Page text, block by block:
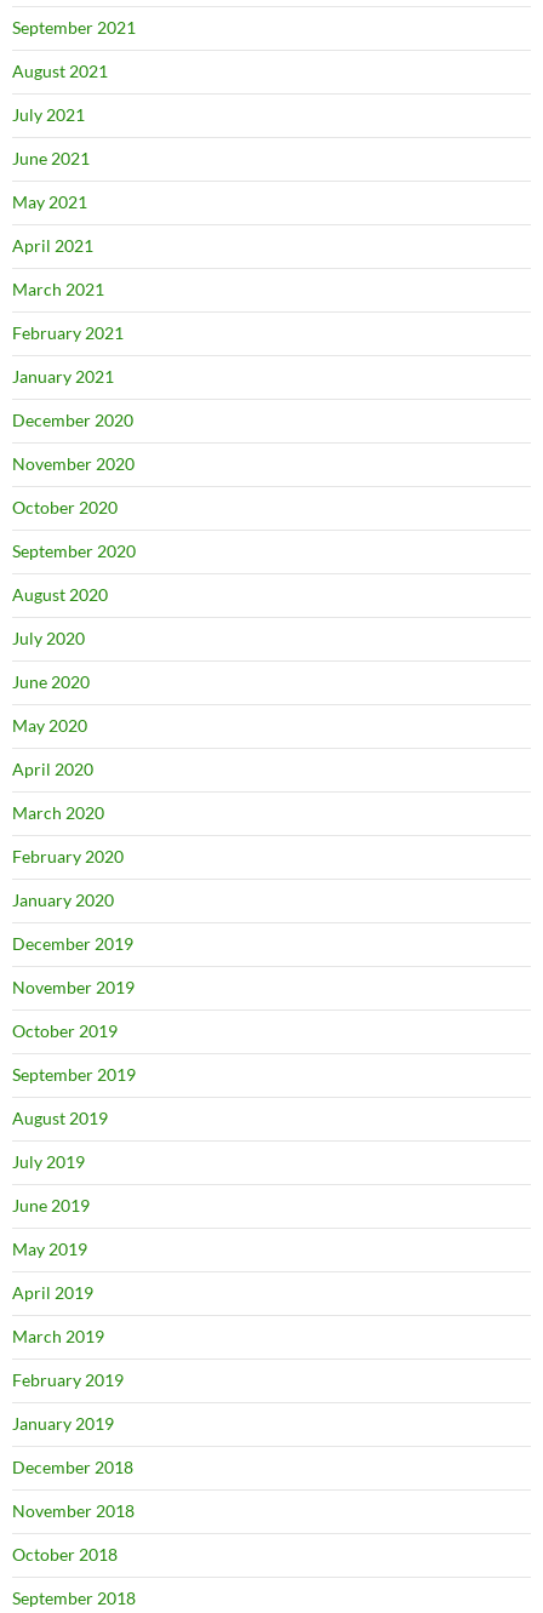
September 2021
August 2021
July 2021
June 2021
May 2021
April 2021
March 2021
February 2021
January 2021
December 2020
November 2020
October 2020
September 2020
August 2020
July 2020
June 2020
May 2020
April 2020
March 2020
February 2020
January 2020
December 2019
November 2019
October 2019
September 2019
August 2019
July 2019
June 2019
May 2019
April 2019
March 2019
February 2019
January 2019
December 2018
November 2018
October 2018
September 2018